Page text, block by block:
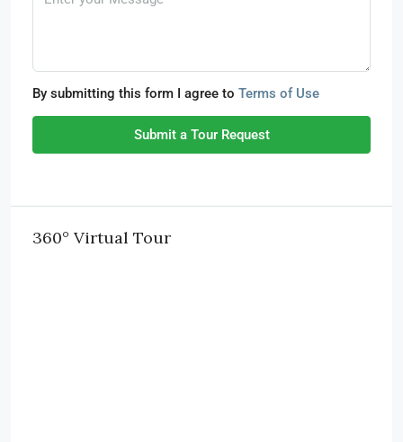
By submitting this form I agree to Terms of Use
Submit a Tour Request
360° Virtual Tour